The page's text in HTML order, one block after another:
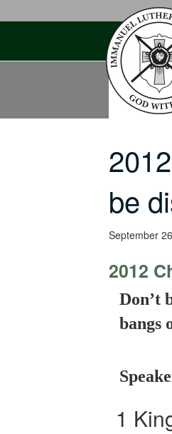
be
September
2012
Don’t
bangs
1